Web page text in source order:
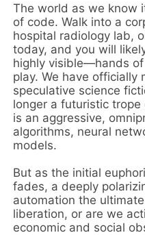
The world as we know
of code. Walk into a
hospital radiology lab,
today, and you will
highly visible—hands
play. We have officially
speculative science
longer a futuristic
is an aggressive,
algorithms, neural
models.
But as the initial
fades, a deeply
automation the
liberation, or are we
economic and social